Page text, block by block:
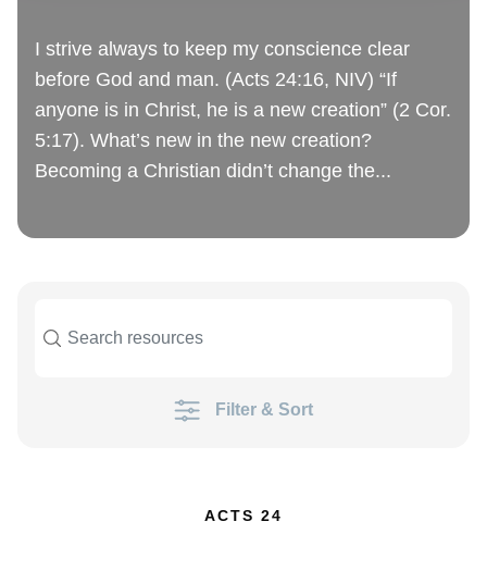
I strive always to keep my conscience clear
before God and man. (Acts 24:16, NIV) “If
anyone is in Christ, he is a new creation” (2 Cor.
5:17). What’s new in the new creation?
Becoming a Christian didn’t change the...
Filter & Sort
ACTS 24